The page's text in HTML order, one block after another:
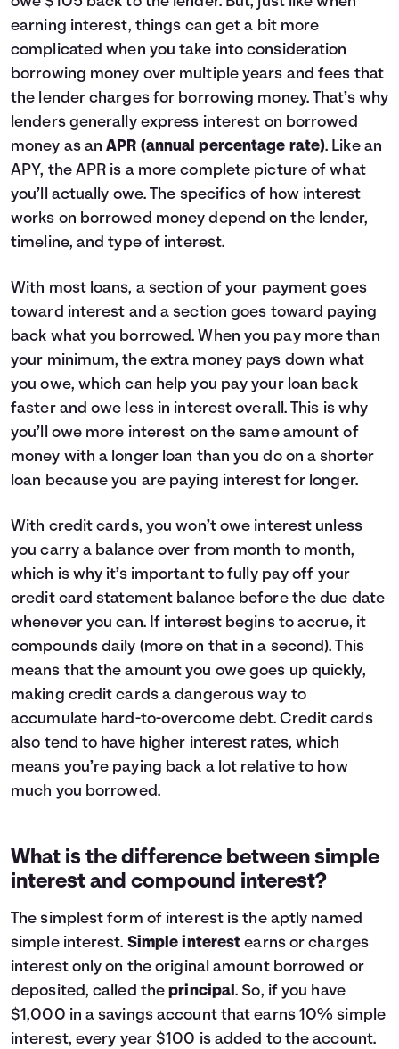
earning interest, things can get a bit more
complicated when you take into consideration
borrowing money over multiple years and fees that
the lender charges for borrowing money. That’s why
lenders generally express interest on borrowed
money as anAPR (annual percentage rate). Like an
APY, the APR is a more complete picture of what
you’ll actually owe. The specifics of how interest
works on borrowed money depend on the lender,
timeline, and type of interest.
With most loans, a section of your payment goes
toward interest and a section goes toward paying
back what you borrowed. When you pay more than
your minimum, the extra money pays down what
you owe, which can help you pay your loan back
faster and owe less in interest overall. This is why
you’ll owe more interest on the same amount of
money with a longer loan than you do on a shorter
loan because you are paying interest for longer.
With credit cards, you won’t owe interest unless
you carry a balance over from month to month,
which is why it’s important to fully pay off your
credit card statement balance before the due date
whenever you can. If interest begins to accrue, it
compounds daily (more on that in a second). This
means that the amount you owe goes up quickly,
making credit cards a dangerous way to
accumulate hard-to-overcome debt. Credit cards
also tend to have higher interest rates, which
means you’re paying back a lot relative to how
much you borrowed.
What is the difference between simple
interest and compound interest?
The simplest form of interest is the aptly named
simple interest. Simple interest earns or charges
interest only on the original amount borrowed or
deposited, called theprincipal. So, if you have
$1,000 in a savings account that earns 10% simple
interest, every year $100 is added to the account.